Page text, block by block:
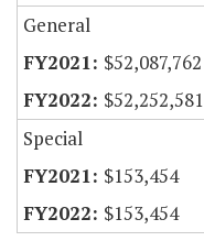
General
$52,087,762
$52,252,581
Special
$153,454
$153,454